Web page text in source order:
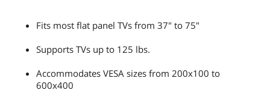
Fits most flat panel TVs from 37" to 75"
Supports TVs up to 125 lbs.
Accommodates VESA sizes from 200x100 to
600x400